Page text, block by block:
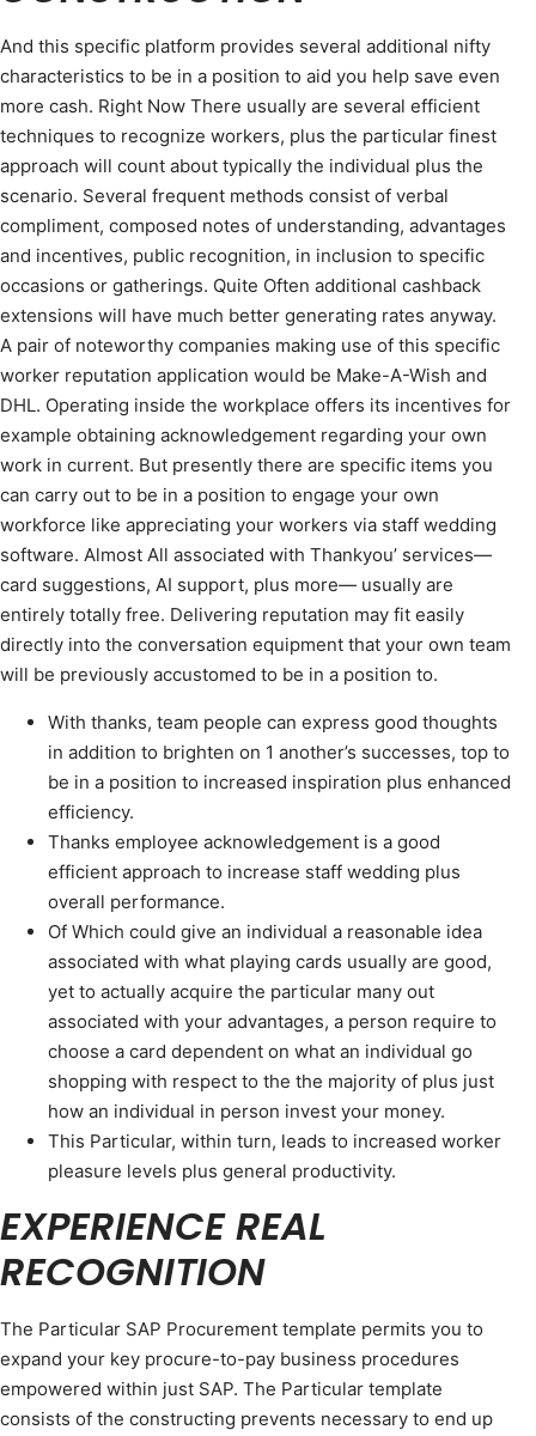
And this specific platform provides several additional nifty
characteristics to be in a position to aid you help save even
more cash. Right Now There usually are several efficient
techniques to recognize workers, plus the particular finest
approach will count about typically the individual plus the
scenario. Several frequent methods consist of verbal
compliment, composed notes of understanding, advantages
and incentives, public recognition, in inclusion to specific
occasions or gatherings. Quite Often additional cashback
extensions will have much better generating rates anyway.
A pair of noteworthy companies making use of this specific
worker reputation application would be Make-A-Wish and
DHL. Operating inside the workplace offers its incentives for
example obtaining acknowledgement regarding your own
work in current. But presently there are specific items you
can carry out to be in a position to engage your own
workforce like appreciating your workers via staff wedding
software. Almost All associated with Thankyou’ services—
card suggestions, AI support, plus more— usually are
entirely totally free. Delivering reputation may fit easily
directly into the conversation equipment that your own team
will be previously accustomed to be in a position to.
With thanks, team people can express good thoughts
in addition to brighten on 1 another’s successes, top to
be in a position to increased inspiration plus enhanced
efficiency.
Thanks employee acknowledgement is a good
efficient approach to increase staff wedding plus
overall performance.
Of Which could give an individual a reasonable idea
associated with what playing cards usually are good,
yet to actually acquire the particular many out
associated with your advantages, a person require to
choose a card dependent on what an individual go
shopping with respect to the the majority of plus just
how an individual in person invest your money.
This Particular, within turn, leads to increased worker
pleasure levels plus general productivity.
EXPERIENCE REAL
RECOGNITION
The Particular SAP Procurement template permits you to
expand your key procure-to-pay business procedures
empowered within just SAP. The Particular template
consists of the constructing prevents necessary to end up